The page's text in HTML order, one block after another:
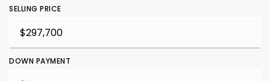
SELLING PRICE
DOWN PAYMENT